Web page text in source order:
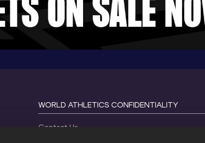
WORLD ATHLETICS CONFIDENTIALITY
Contact Us